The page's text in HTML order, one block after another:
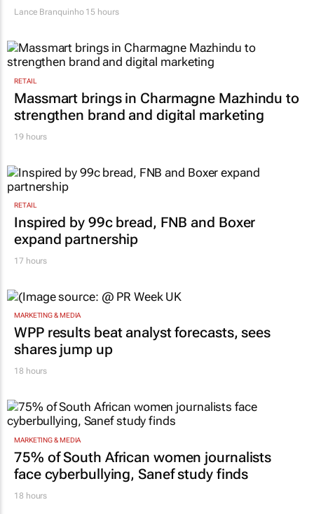
Lance Branquinho15 hours
RETAIL
Massmart brings in Charmagne Mazhindu to
strengthen brand and digital marketing
19 hours
RETAIL
Inspired by 99c bread, FNB and Boxer
expand partnership
17 hours
MARKETING & MEDIA
WPP results beat analyst forecasts, sees
shares jump up
18 hours
MARKETING & MEDIA
75% of South African women journalists
face cyberbullying, Sanef study finds
18 hours